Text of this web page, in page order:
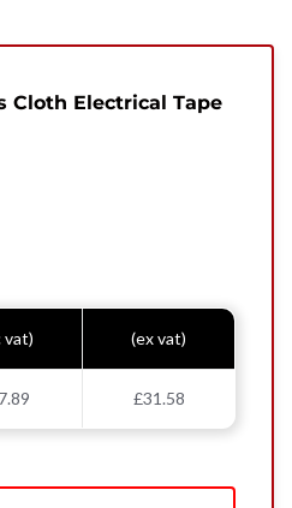
Cloth Electrical Tape
vat) (ex vat)
£31.58